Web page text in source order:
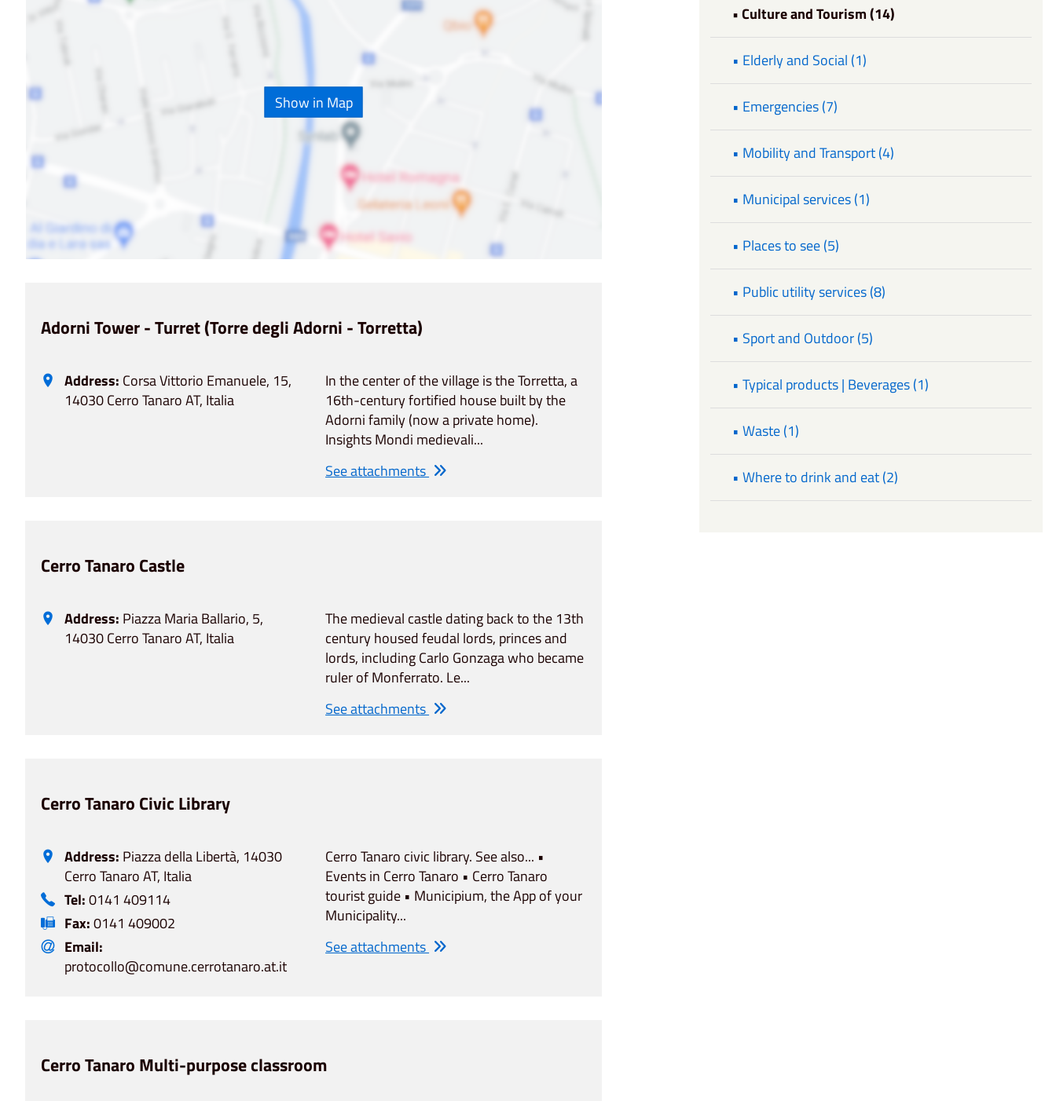
Show in Map
Adorni Tower - Turret (Torre degli Adorni - Torretta)
Address: Corsa Vittorio Emanuele, 15,
14030 Cerro Tanaro AT, Italia
In the center of the village is the Torretta, a
16th-century fortified house built by the
Adorni family (now a private home).
Insights Mondi medievali...
See attachments
Cerro Tanaro Castle
Address: Piazza Maria Ballario, 5,
14030 Cerro Tanaro AT, Italia
The medieval castle dating back to the 13th
century housed feudal lords, princes and
lords, including Carlo Gonzaga who became
ruler of Monferrato. Le...
See attachments
Cerro Tanaro Civic Library
Address: Piazza della Libertà, 14030
Cerro Tanaro AT, Italia
Tel:0141 409114
Fax:0141 409002
Email:
protocollo@comune.cerrotanaro.at.it
Cerro Tanaro civic library. See also... •
Events in Cerro Tanaro • Cerro Tanaro
tourist guide • Municipium, the App of your
Municipality...
See attachments
Cerro Tanaro Multi-purpose classroom
• Culture and Tourism (14)
• Elderly and Social (1)
• Emergencies (7)
• Mobility and Transport (4)
• Municipal services (1)
• Places to see (5)
• Public utility services (8)
• Sport and Outdoor (5)
• Typical products | Beverages (1)
• Waste (1)
• Where to drink and eat (2)